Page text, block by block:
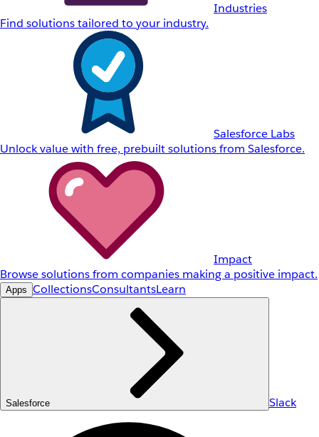
Industries
Find solutions tailored to your industry.
Salesforce Labs
Unlock value with free, prebuilt solutions from Salesforce.
Impact
Browse solutions from companies making a positive impact.
Apps CollectionsConsultantsLearn
Salesforce Slack